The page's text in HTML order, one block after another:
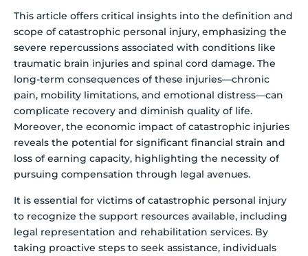
This article offers critical insights into the definition and
scope of catastrophic personal injury, emphasizing the
severe repercussions associated with conditions like
traumatic brain injuries and spinal cord damage. The
long-term consequences of these injuries—chronic
pain, mobility limitations, and emotional distress—can
complicate recovery and diminish quality of life.
Moreover, the economic impact of catastrophic injuries
reveals the potential for significant financial strain and
loss of earning capacity, highlighting the necessity of
pursuing compensation through legal avenues.
It is essential for victims of catastrophic personal injury
to recognize the support resources available, including
legal representation and rehabilitation services. By
taking proactive steps to seek assistance, individuals